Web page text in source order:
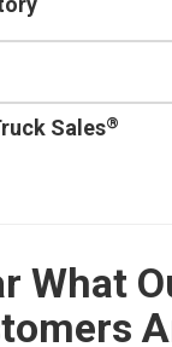
Sales®
What